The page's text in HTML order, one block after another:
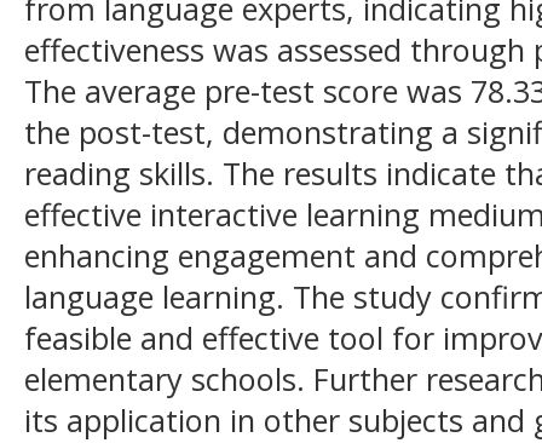
from language experts, indicating
effectiveness was assessed
The average pre-test score was
the post-test, demonstrating a
reading skills. The results indicate
effective interactive learning
enhancing engagement and
language learning. The study
feasible and effective tool for
elementary schools. Further
its application in other subjects and